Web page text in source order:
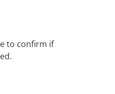
to confirm if